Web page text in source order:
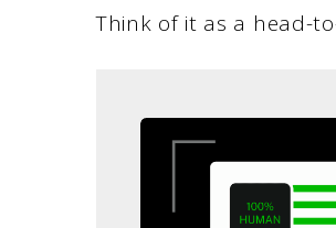
Think of it as a head-